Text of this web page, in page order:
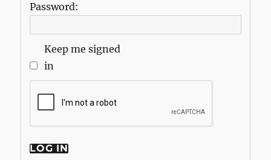
Password:
Keep me signed
in
LOG IN